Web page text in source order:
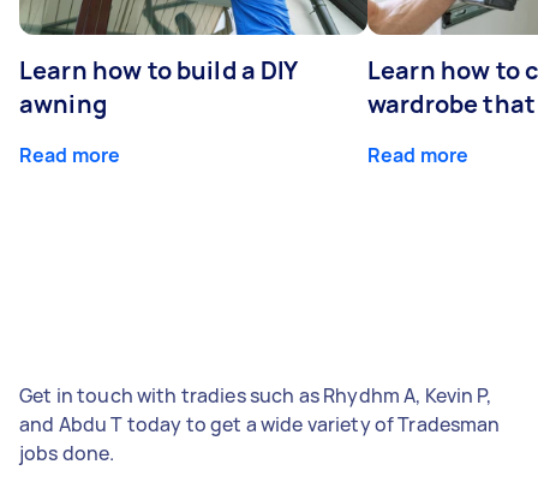
Learn how to build a DIY
awning
Read more
Learn how to
wardrobe
Read more
Get in touch with tradies such as Rhydhm A, Kevin P,
and Abdu T today to get a wide variety of Tradesman
jobs done.